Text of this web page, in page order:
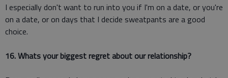
I especially don't want to run into you if I'm on a date, or you're
on a date, or on days that I decide sweatpants are a good
choice.
16. Whats your biggest regret about our relationship?